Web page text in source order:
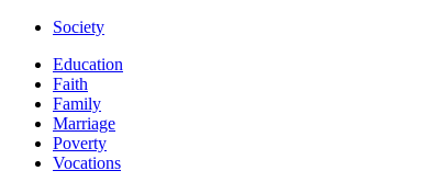
Society
Education
Faith
Family
Marriage
Poverty
Vocations